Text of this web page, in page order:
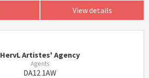
View details
HervL Artistes' Agency
Agents
DA12 1AW